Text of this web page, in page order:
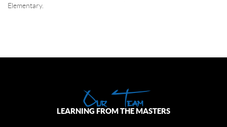
Elementary.
Telecommunications System (Nlets) banquet.
Our Team
LEARNING FROM THE MASTERS